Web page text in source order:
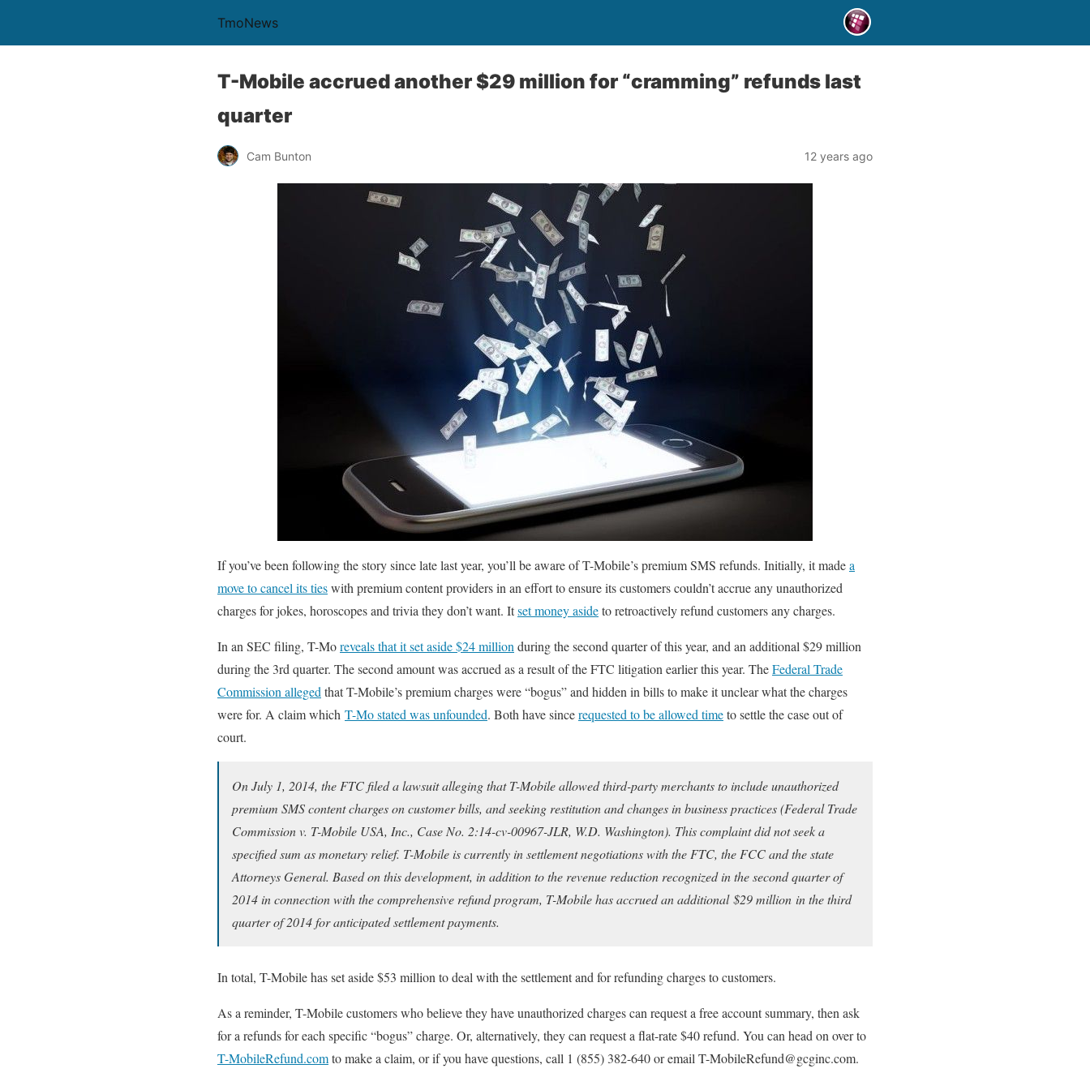
TmoNews
T-Mobile accrued another $29 million for “cramming” refunds last
quarter
Cam Bunton 12 years ago
If you’ve been following the story since late last year, you’ll be aware of T-Mobile’s premium SMS refunds. Initially, it madea
move to cancel its tieswith premium content providers in an effort to ensure its customers couldn’t accrue any unauthorized
charges for jokes, horoscopes and trivia they don’t want. Itset money asideto retroactively refund customers any charges.
In an SEC filing, T-Moreveals that it set aside $24 million during the second quarter of this year, and an additional $29 million
during the 3rd quarter. The second amount was accrued as a result of the FTC litigation earlier this year. TheFederal Trade
Commission alleged that T-Mobile’s premium charges were “bogus” and hidden in bills to make it unclear what the charges
were for. A claim which T-Mo stated was unfounded. Both have sincerequested to be allowed timeto settle the case out of
court.
On July 1, 2014, the FTC filed a lawsuit alleging that T-Mobile allowed third-party merchants to include unauthorized
premium SMS content charges on customer bills, and seeking restitution and changes in business practices (Federal Trade
Commission v. T-Mobile USA, Inc., Case No. 2:14-cv-00967-JLR, W.D. Washington). This complaint did not seek a
specified sum as monetary relief. T-Mobile is currently in settlement negotiations with the FTC, the FCC and the state
Attorneys General. Based on this development, in addition to the revenue reduction recognized in the second quarter of
2014 in connection with the comprehensive refund program, T-Mobile has accrued an additional$29 million in the third
quarter of 2014 for anticipated settlement payments.
In total, T-Mobile has set aside $53 million to deal with the settlement and for refunding charges to customers.
As a reminder, T-Mobile customers who believe they have unauthorized charges can request a free account summary, then ask
for a refunds for each specific “bogus” charge. Or, alternatively, they can request a flat-rate $40 refund. You can head on over to
T-MobileRefund.comto make a claim, or if you have questions, call 1 (855) 382-640 or email T-MobileRefund@gcginc.com.